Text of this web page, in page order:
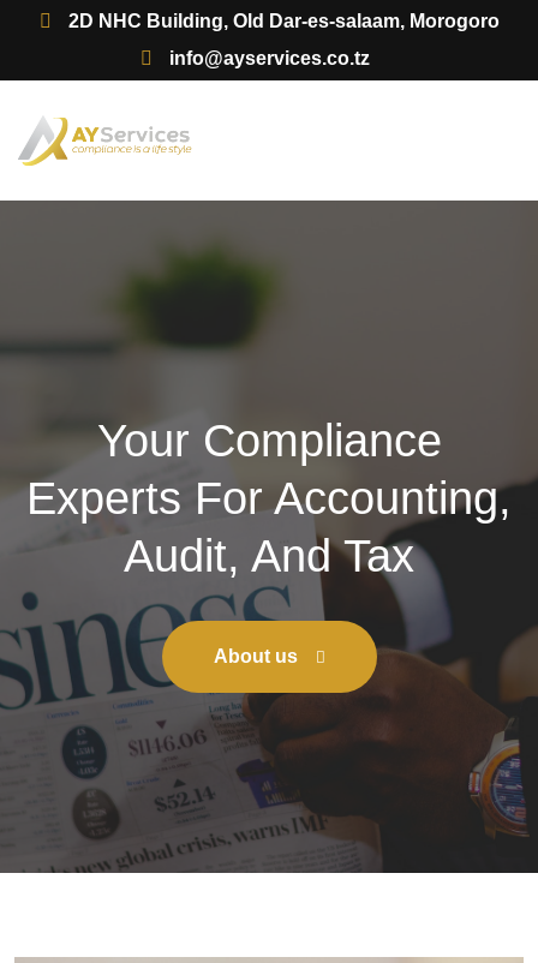
2D NHC Building, Old Dar-es-salaam, Morogoro
info@ayservices.co.tz
Your Compliance
Experts For Accounting,
Audit, And Tax
About us